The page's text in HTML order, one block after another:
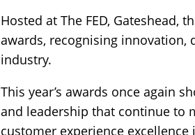
Hosted at The FED, Gateshead,
awards, recognising innovation,
industry.
This year’s awards once again
and leadership that continue to
customer experience excellence